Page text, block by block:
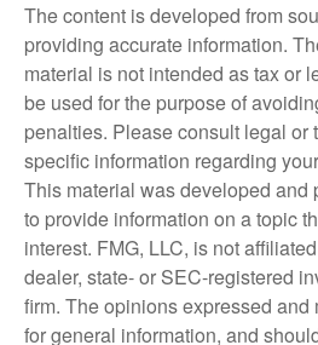
The content is developed from
providing accurate information.
material is not intended as tax or
be used for the purpose of
penalties. Please consult legal or
specific information regarding
This material was developed and
to provide information on a topic
interest. FMG, LLC, is not
dealer, state- or SEC-registered
firm. The opinions expressed
for general information, and